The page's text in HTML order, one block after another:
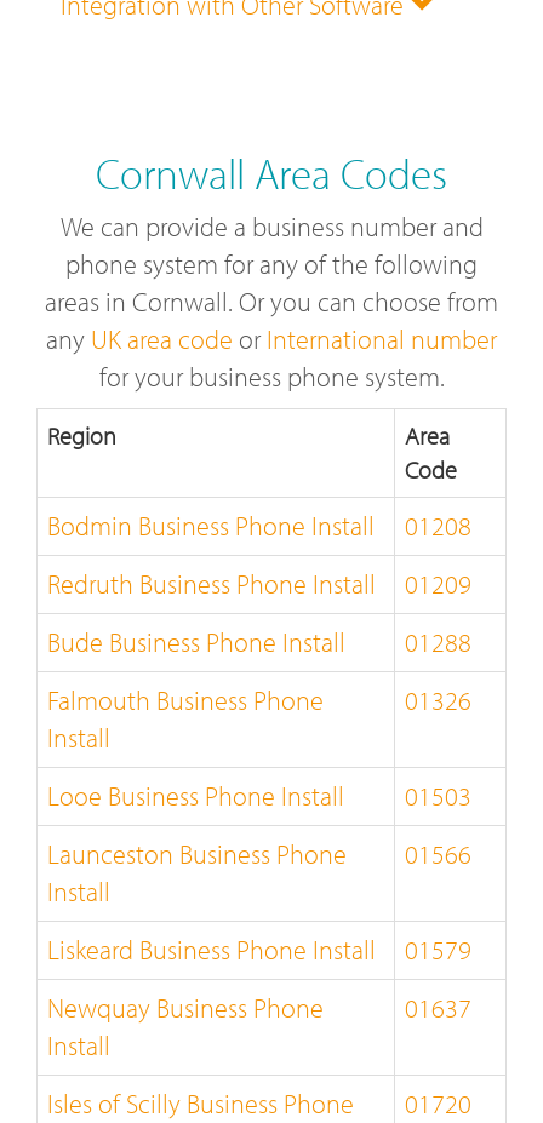
Cornwall Area Codes
We can provide a business number and
phone system for any of the following
areas in Cornwall. Or you can choose from
any UK area code orInternational number
for your business phone system.
Region
Area
Code
Bodmin Business Phone Install
01208
Redruth Business Phone Install
01209
Bude Business Phone Install
01288
Falmouth Business Phone
Install
01326
Looe Business Phone Install
01503
Launceston Business Phone
Install
01566
Liskeard Business Phone Install
01579
Newquay Business Phone
Install
01637
Isles of Scilly Business Phone
01720